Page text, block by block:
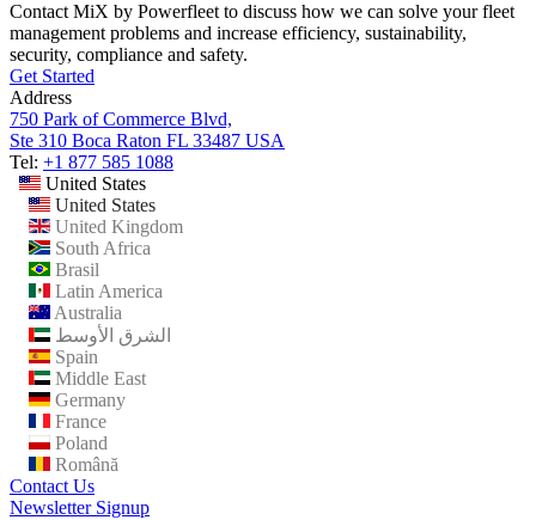
Contact MiX by Powerfleet to discuss how we can solve your fleet
management problems and increase efficiency, sustainability,
security, compliance and safety.
Get Started
Address
750 Park of Commerce Blvd,
Ste 310 Boca Raton FL 33487 USA
Tel: +1 877 585 1088
United States
United States
United Kingdom
South Africa
Brasil
Latin America
Australia
الشرق الأوسط
Spain
Middle East
Germany
France
Poland
Română
Contact Us
Newsletter Signup